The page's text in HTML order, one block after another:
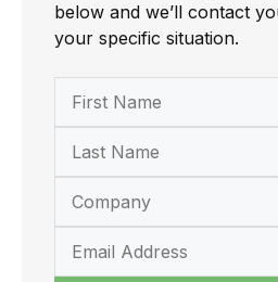
below and we’ll contact
your specific situation.